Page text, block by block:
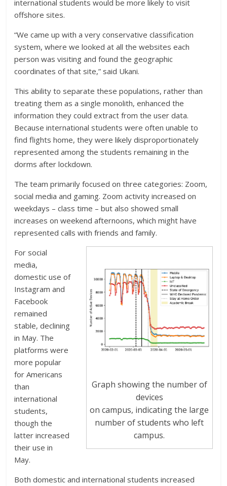
international students would be more likely to visit
offshore sites.
“We came up with a very conservative classification
system, where we looked at all the websites each
person was visiting and found the geographic
coordinates of that site,” said Ukani.
This ability to separate these populations, rather than
treating them as a single monolith, enhanced the
information they could extract from the user data.
Because international students were often unable to
find flights home, they were likely disproportionately
represented among the students remaining in the
dorms after lockdown.
The team primarily focused on three categories: Zoom,
social media and gaming. Zoom activity increased on
weekdays – class time – but also showed small
increases on weekend afternoons, which might have
represented calls with friends and family.
Graph showing the number of
devices
on campus, indicating the large
number of students who left
campus.
For social
media,
domestic use of
Instagram and
Facebook
remained
stable, declining
in May. The
platforms were
more popular
for Americans
than
international
students,
though the
latter increased
their use in
May.
Both domestic and international students increased